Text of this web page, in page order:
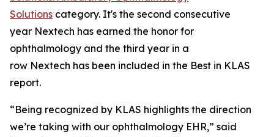
Solutions category. It's the second consecutive
year Nextech has earned the honor for
ophthalmology and the third year in a
row Nextech has been included in the Best in KLAS
report.
“Being recognized by KLAS highlights the direction
we’re taking with our ophthalmology EHR,” said